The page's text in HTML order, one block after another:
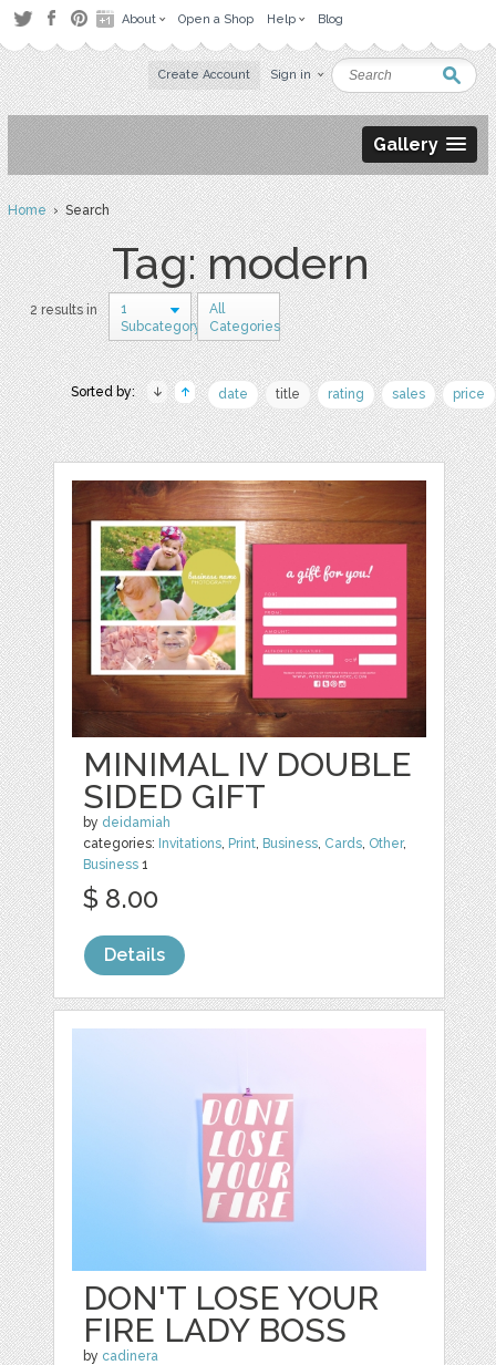
About Open a Shop Help Blog
Create Account Sign in
Gallery
Home› Search
Tag: modern
2 results in
1
Subcategory
All
Categories
Sorted by: date title rating sales price
MINIMAL IV DOUBLE
SIDED GIFT
by deidamiah
categories: Invitations, Print, Business, Cards, Other,
Business 1
$ 8.00
Details
DON'T LOSE YOUR
FIRE LADY BOSS
by cadinera